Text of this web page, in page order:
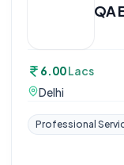
QA
6.00Lacs
Delhi
Professional